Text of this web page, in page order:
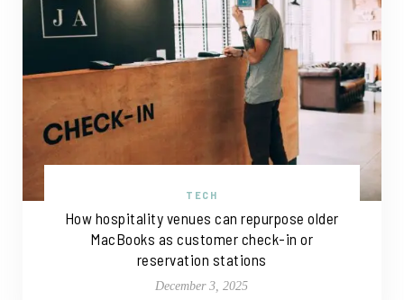
TECH
How hospitality venues can repurpose older
MacBooks as customer check-in or
reservation stations
December 3, 2025